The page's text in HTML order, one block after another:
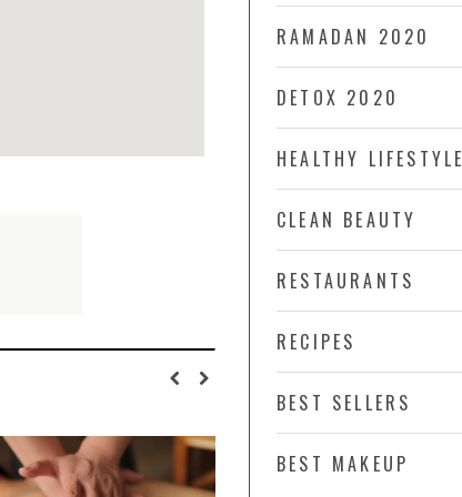
RAMADAN 2020
DETOX 2020
HEALTHY LIFESTYLE
CLEAN BEAUTY
RESTAURANTS
RECIPES
BEST SELLERS
BEST MAKEUP